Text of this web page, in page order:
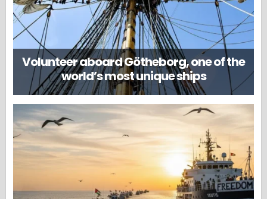
Volunteer aboard Götheborg, one of the
world’s most unique ships